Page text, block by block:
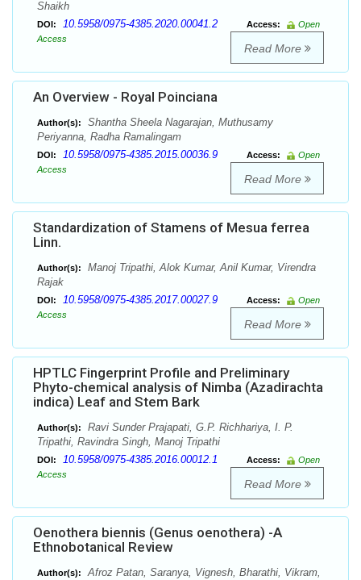
Shaikh
DOI: 10.5958/0975-4385.2020.00041.2 Access:
Open
Access
Read More
An Overview - Royal Poinciana
Author(s):
Shantha Sheela Nagarajan, Muthusamy
Periyanna, Radha Ramalingam
DOI: 10.5958/0975-4385.2015.00036.9 Access:
Open
Access
Read More
Standardization of Stamens of Mesua ferrea
Linn.
Author(s):
Manoj Tripathi, Alok Kumar, Anil Kumar, Virendra
Rajak
DOI: 10.5958/0975-4385.2017.00027.9 Access:
Open
Access
Read More
HPTLC Fingerprint Profile and Preliminary
Phyto-chemical analysis of Nimba (Azadirachta
indica) Leaf and Stem Bark
Author(s):
Ravi Sunder Prajapati, G.P. Richhariya, I. P.
Tripathi, Ravindra Singh, Manoj Tripathi
DOI: 10.5958/0975-4385.2016.00012.1 Access:
Open
Access
Read More
Oenothera biennis (Genus oenothera) -A
Ethnobotanical Review
Author(s):
Afroz Patan, Saranya, Vignesh, Bharathi, Vikram,